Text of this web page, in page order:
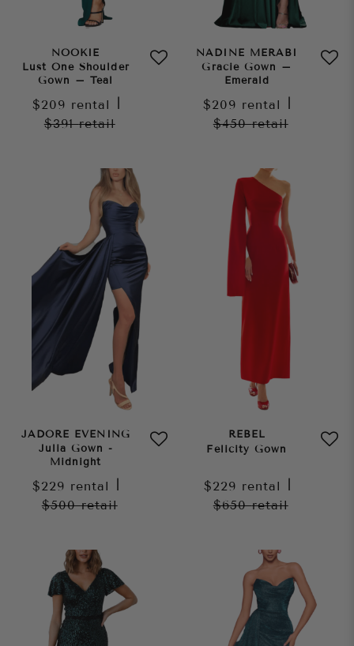
NOOKIE
Lust One Shoulder
Gown – Teal
$209 rental
$391retail
NADINE MERABI
Gracie Gown –
Emerald
$209 rental
$450retail
JADORE EVENING
Julia Gown -
Midnight
$229 rental
$500retail
REBEL
Felicity Gown
$229 rental
$650retail